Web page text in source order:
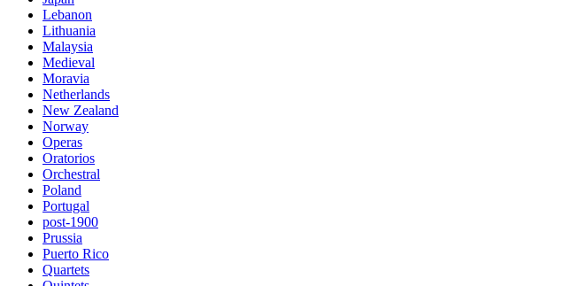
Lebanon
Lithuania
Malaysia
Medieval
Moravia
Netherlands
New Zealand
Norway
Operas
Oratorios
Orchestral
Poland
Portugal
post-1900
Prussia
Puerto Rico
Quartets